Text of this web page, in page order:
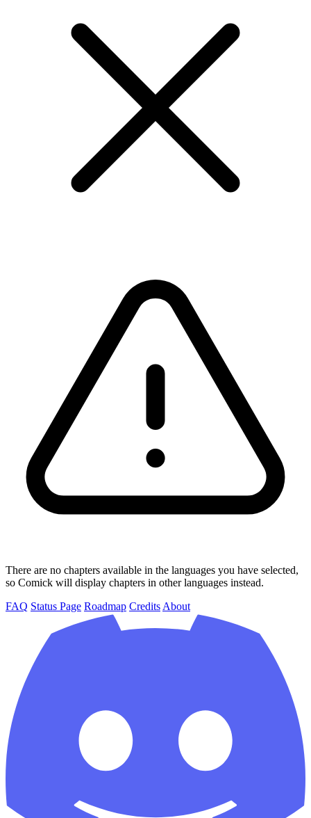
There are no chapters available in the languages you have selected,
so Comick will display chapters in other languages instead.
FAQ Status Page Roadmap Credits About